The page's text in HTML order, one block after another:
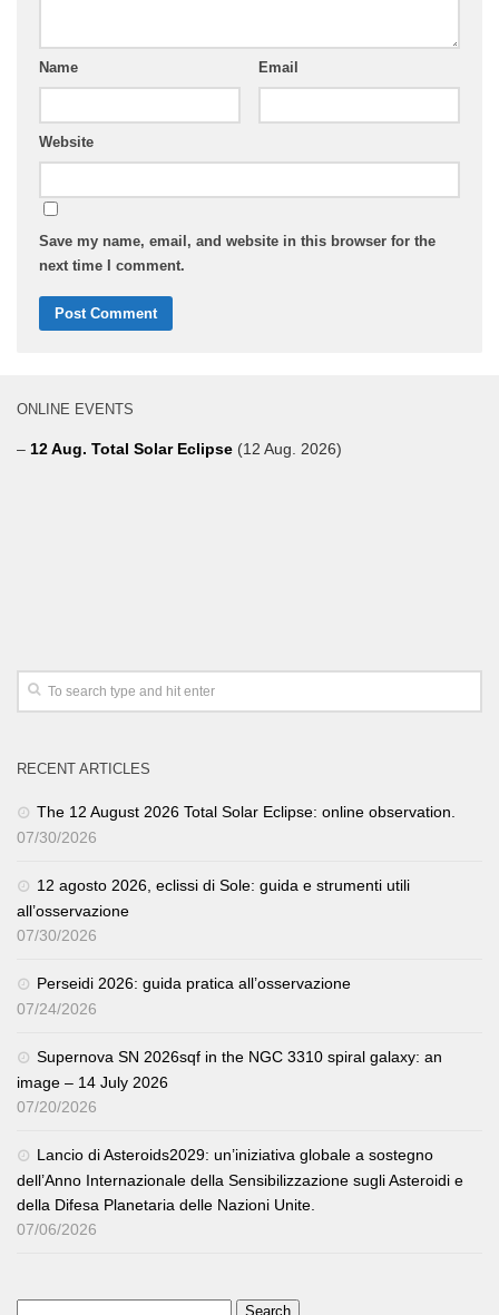
Name Email
Website
Save my name, email, and website in this browser for the
next time I comment.
ONLINE EVENTS
– 12 Aug. Total Solar Eclipse (12 Aug. 2026)
RECENT ARTICLES
The 12 August 2026 Total Solar Eclipse: online observation.
07/30/2026
12 agosto 2026, eclissi di Sole: guida e strumenti utili
all’osservazione
07/30/2026
Perseidi 2026: guida pratica all’osservazione
07/24/2026
Supernova SN 2026sqf in the NGC 3310 spiral galaxy: an
image – 14 July 2026
07/20/2026
Lancio di Asteroids2029: un’iniziativa globale a sostegno
dell’Anno Internazionale della Sensibilizzazione sugli Asteroidi e
della Difesa Planetaria delle Nazioni Unite.
07/06/2026